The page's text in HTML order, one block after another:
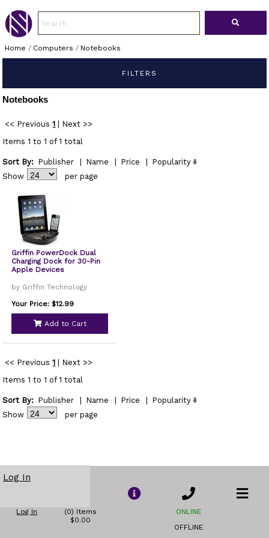
Home / Computers / Notebooks
FILTERS
Notebooks
<< Previous 1
Next >>
Items 1 to 1 of 1 total
Sort By: Publisher Name Price
Popularity
Show
per page
Griffin PowerDock Dual
Charging Dock for 30-Pin
Apple Devices
by Griffin Technology
Your Price: $12.99
Add to Cart
<< Previous 1
Next >>
Items 1 to 1 of 1 total
Sort By: Publisher Name Price
Popularity
Show
per page
Log In
Log In
(0) Items
$0.00
ONLINE
OFFLINE